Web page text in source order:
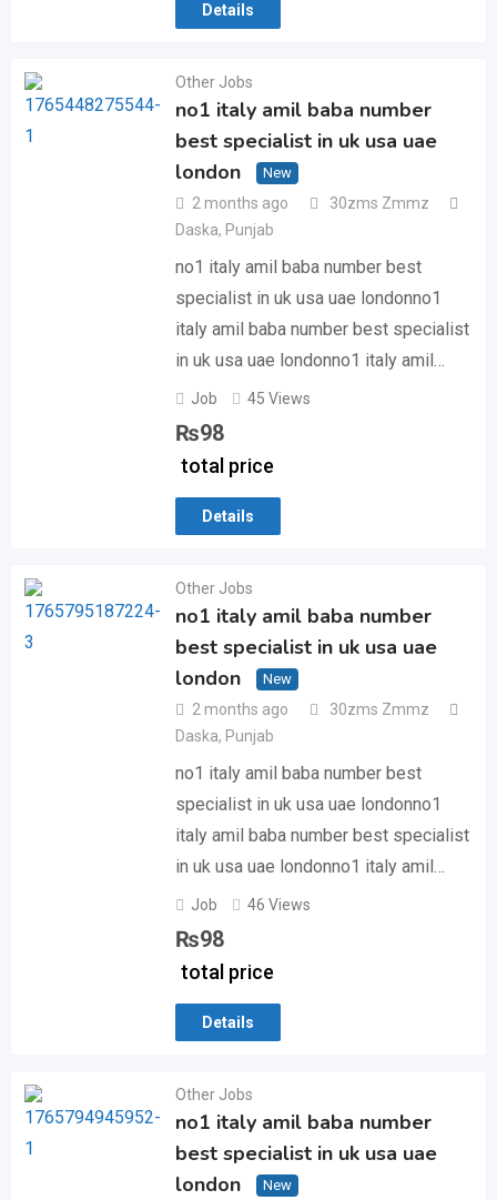
Details
Other Jobs
no1 italy amil baba number
best specialist in uk usa uae
london
New
2 months ago
30zms Zmmz
Daska, Punjab
no1 italy amil baba number best
specialist in uk usa uae londonno1
italy amil baba number best specialist
in uk usa uae londonno1 italy amil…
Job 45 Views
₨98
total price
Details
Other Jobs
no1 italy amil baba number
best specialist in uk usa uae
london
New
2 months ago
30zms Zmmz
Daska, Punjab
no1 italy amil baba number best
specialist in uk usa uae londonno1
italy amil baba number best specialist
in uk usa uae londonno1 italy amil…
Job 46 Views
₨98
total price
Details
Other Jobs
no1 italy amil baba number
best specialist in uk usa uae
london
New